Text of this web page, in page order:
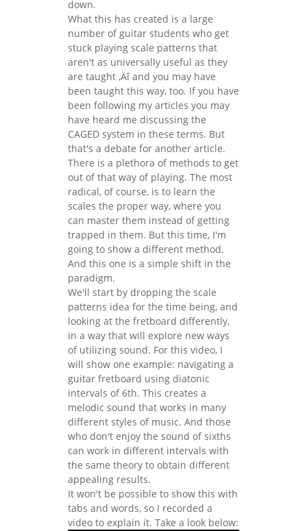
down.
What this has created is a large
number of guitar students who get
stuck playing scale patterns that
aren't as universally useful as they
are taught ‚Äî and you may have
been taught this way, too. If you have
been following my articles you may
have heard me discussing the
CAGED system in these terms. But
that's a debate for another article.
There is a plethora of methods to get
out of that way of playing. The most
radical, of course, is to learn the
scales the proper way, where you
can master them instead of getting
trapped in them. But this time, I'm
going to show a different method.
And this one is a simple shift in the
paradigm.
We'll start by dropping the scale
patterns idea for the time being, and
looking at the fretboard differently,
in a way that will explore new ways
of utilizing sound. For this video, I
will show one example: navigating a
guitar fretboard using diatonic
intervals of 6th. This creates a
melodic sound that works in many
different styles of music. And those
who don't enjoy the sound of sixths
can work in different intervals with
the same theory to obtain different
appealing results.
It won't be possible to show this with
tabs and words, so I recorded a
video to explain it. Take a look below: